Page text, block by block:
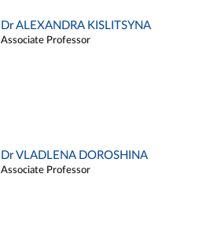
Dr ALEXANDRA KISLITSYNA
Associate Professor
Dr VLADLENA DOROSHINA
Associate Professor